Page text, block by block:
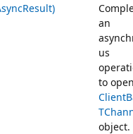
an
us
to
object.